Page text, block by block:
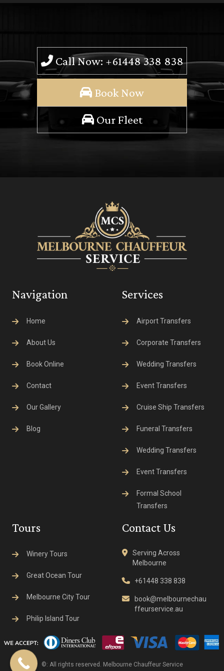
Call Now: +61448 338 838
Book Now
Our Fleet
Navigation
Home
About Us
Book Online
Contact
Our Gallery
Blog
Services
Airport Transfers
Corporate Transfers
Wedding Transfers
Event Transfers
Cruise Ship Transfers
Funeral Transfers
Wedding Transfers
Event Transfers
Formal School
Transfers
Tours
Winery Tours
Great Ocean Tour
Melbourne City Tour
Philip Island Tour
Contact Us
Serving Across
Melbourne
+61448 338 838
book@melbournechau
ffeurservice.au
©: All rights reserved. Melbourne Chauffeur Service